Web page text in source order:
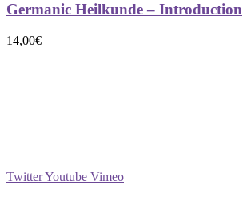
Germanic Heilkunde – Introduction
14,00€
TwitterYoutube Vimeo